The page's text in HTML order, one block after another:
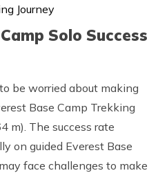
Journey
Solo Success
be worried about making
Base Camp Trekking
m). The success rate
on guided Everest Base
face challenges to make